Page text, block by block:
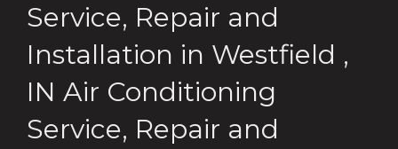
Service, Repair and
Installation in Westfield ,
IN Air Conditioning
Service, Repair and